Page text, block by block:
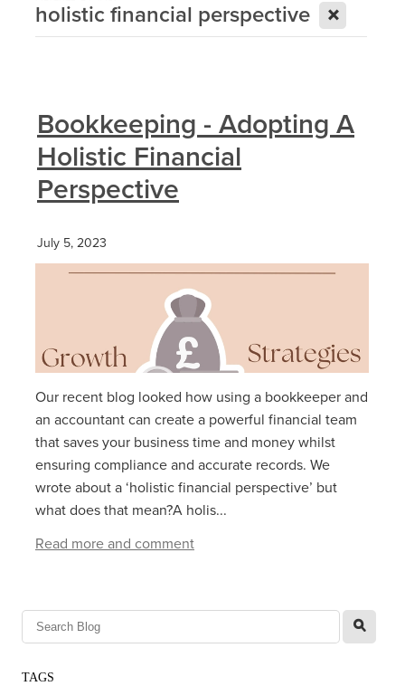
holistic financial perspective X
Bookkeeping - Adopting A
Holistic Financial
Perspective
July 5, 2023
Our recent blog looked how using a bookkeeper and
an accountant can create a powerful financial team
that saves your business time and money whilst
ensuring compliance and accurate records. We
wrote about a ‘holistic financial perspective’ but
what does that mean?A holis...
Read more and comment
l
TAGS